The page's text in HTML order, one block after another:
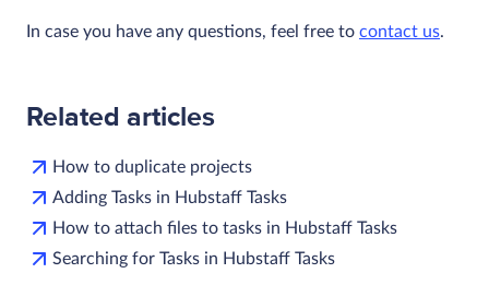
In case you have any questions, feel free to contact us.
Related articles
How to duplicate projects
Adding Tasks in Hubstaff Tasks
How to attach files to tasks in Hubstaff Tasks
Searching for Tasks in Hubstaff Tasks